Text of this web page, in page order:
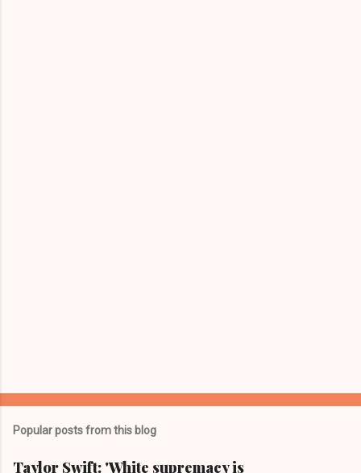
Popular posts from this blog
Taylor Swift: 'White supremacy is